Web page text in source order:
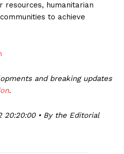
resources, humanitarian
to achieve
and breaking updates
.
20:20:00 • By the Editorial